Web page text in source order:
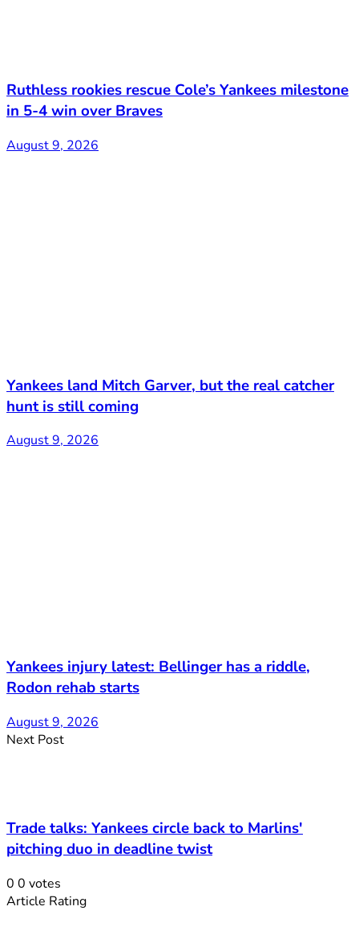
Ruthless rookies rescue Cole’s Yankees milestone
in 5-4 win over Braves
August 9, 2026
Yankees land Mitch Garver, but the real catcher
hunt is still coming
August 9, 2026
Yankees injury latest: Bellinger has a riddle,
Rodon rehab starts
August 9, 2026
Next Post
Trade talks: Yankees circle back to Marlins'
pitching duo in deadline twist
0 0 votes
Article Rating